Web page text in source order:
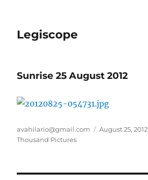
Legiscope
Sunrise 25 August 2012
Author
avahilario@gmail.com
Posted
August 25, 2012
Thousand Pictures